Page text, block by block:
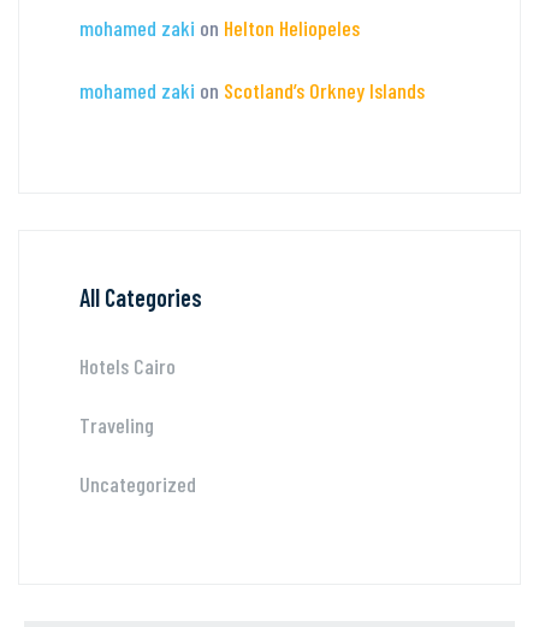
mohamed zaki on Helton Heliopeles
mohamed zaki on Scotland’s Orkney Islands
All Categories
Hotels Cairo
Traveling
Uncategorized